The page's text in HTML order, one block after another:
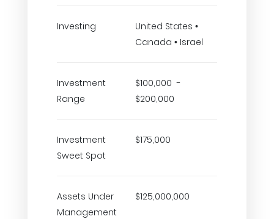
Investing
United States •
Canada • Israel
Investment
Range
$100,000 -
$200,000
Investment
Sweet Spot
$175,000
Assets Under
Management
$125,000,000